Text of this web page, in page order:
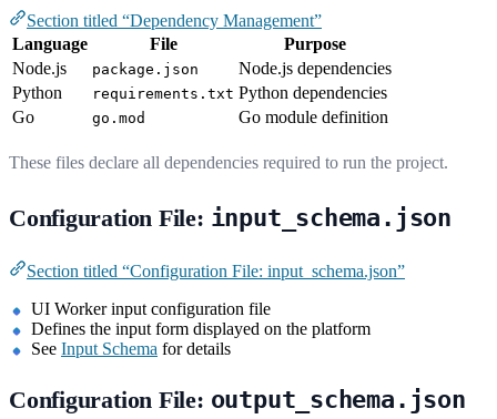
Section titled “Dependency Management”
Language
File
Purpose
Node.js
package.json
Node.js dependencies
Python
requirements.txt Python dependencies
Go
go.mod Go module definition
These files declare all dependencies required to run the project.
Configuration File: input_schema.json
Section titled “Configuration File: input_schema.json”
UI Worker input configuration file
Defines the input form displayed on the platform
See Input Schema for details
Configuration File: output_schema.json